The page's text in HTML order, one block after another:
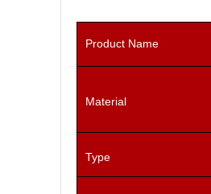
Product Name
Material
Type